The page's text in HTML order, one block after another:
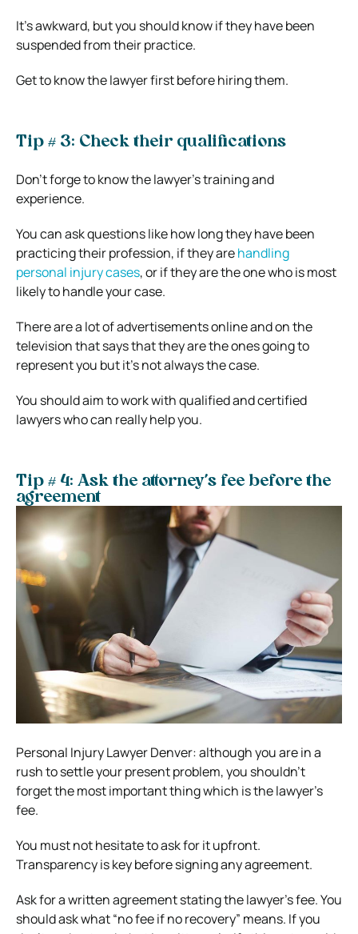
It’s awkward, but you should know if they have been
suspended from their practice.
Get to know the lawyer first before hiring them.
Tip # 3: Check their qualifications
Don’t forge to know the lawyer’s training and
experience.
You can ask questions like how long they have been
practicing their profession, if they arehandling
personal injury cases, or if they are the one who is most
likely to handle your case.
There are a lot of advertisements online and on the
television that says that they are the ones going to
represent you but it’s not always the case.
You should aim to work with qualified and certified
lawyers who can really help you.
Tip # 4: Ask the attorney’s fee before the
agreement
Personal Injury Lawyer Denver: although you are in a
rush to settle your present problem, you shouldn’t
forget the most important thing which is the lawyer’s
fee.
You must not hesitate to ask for it upfront.
Transparency is key before signing any agreement.
Ask for a written agreement stating the lawyer’s fee. You
should ask what “no fee if no recovery” means. If you